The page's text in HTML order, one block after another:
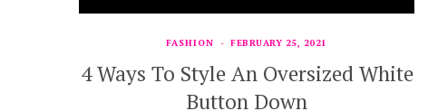
FASHION FEBRUARY 25, 2021
4 Ways To Style An Oversized White
Button Down